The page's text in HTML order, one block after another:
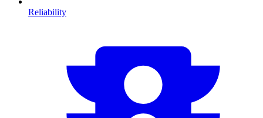
Reliability